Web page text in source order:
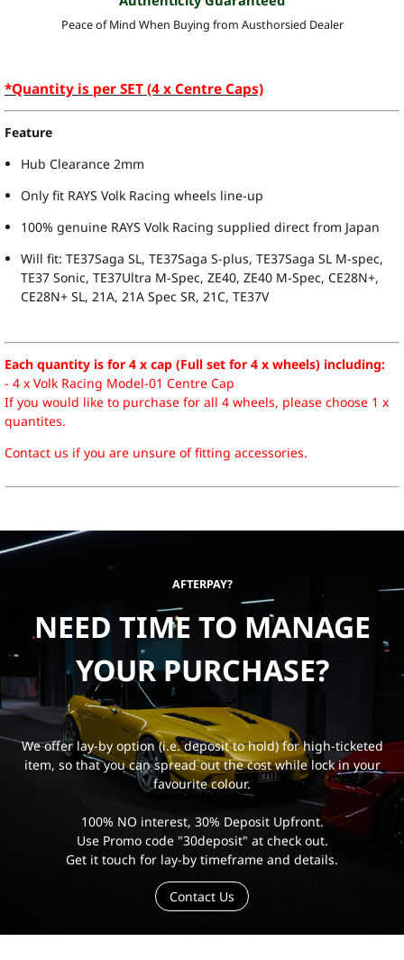
Peace of Mind When Buying from Austhorsied Dealer
*Quantity is per SET (4 x Centre Caps)
Feature
Hub Clearance 2mm
Only fit RAYS Volk Racing wheels line-up
100% genuine RAYS Volk Racing supplied direct from Japan
Will fit: TE37Saga SL, TE37Saga S-plus, TE37Saga SL M-spec,
TE37 Sonic, TE37Ultra M-Spec, ZE40, ZE40 M-Spec, CE28N+,
CE28N+ SL, 21A, 21A Spec SR, 21C, TE37V
Each quantity is for 4 x cap (Full set for 4 x wheels) including:
- 4 x Volk Racing Model-01 Centre Cap
If you would like to purchase for all 4 wheels, please choose 1 x
quantites.
Contact us if you are unsure of fitting accessories.
AFTERPAY?
NEED TIME TO MANAGE
YOUR PURCHASE?
We offer lay-by option (i.e. deposit to hold) for high-ticketed
item, so that you can spread out the cost while lock in your
favourite colour.
100% NO interest, 30% Deposit Upfront.
Use Promo code "30deposit" at check out.
Get it touch for lay-by timeframe and details.
Contact Us